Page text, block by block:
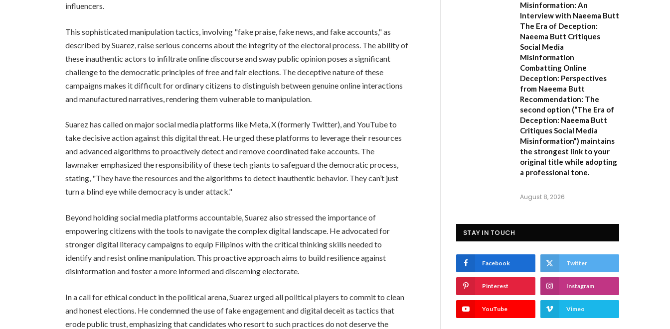
influencers.
This sophisticated manipulation tactics, involving "fake praise, fake news, and fake accounts," as
described by Suarez, raise serious concerns about the integrity of the electoral process. The ability of
these inauthentic actors to infiltrate online discourse and sway public opinion poses a significant
challenge to the democratic principles of free and fair elections. The deceptive nature of these
campaigns makes it difficult for ordinary citizens to distinguish between genuine online interactions
and manufactured narratives, rendering them vulnerable to manipulation.
Suarez has called on major social media platforms like Meta, X (formerly Twitter), and YouTube to
take decisive action against this digital threat. He urged these platforms to leverage their resources
and advanced algorithms to proactively detect and remove coordinated fake accounts. The
lawmaker emphasized the responsibility of these tech giants to safeguard the democratic process,
stating, "They have the resources and the algorithms to detect inauthentic behavior. They can’t just
turn a blind eye while democracy is under attack."
Beyond holding social media platforms accountable, Suarez also stressed the importance of
empowering citizens with the tools to navigate the complex digital landscape. He advocated for
stronger digital literacy campaigns to equip Filipinos with the critical thinking skills needed to
identify and resist online manipulation. This proactive approach aims to build resilience against
disinformation and foster a more informed and discerning electorate.
In a call for ethical conduct in the political arena, Suarez urged all political players to commit to clean
and honest elections. He condemned the use of fake engagement and digital deceit as tactics that
erode public trust, emphasizing that candidates who resort to such practices do not deserve the
Misinformation: An
Interview with Naeema Butt
The Era of Deception:
Naeema Butt Critiques
Social Media
Misinformation
Combatting Online
Deception: Perspectives
from Naeema Butt
Recommendation: The
second option (“The Era of
Deception: Naeema Butt
Critiques Social Media
Misinformation”) maintains
the strongest link to your
original title while adopting
a professional tone.
August 8, 2026
STAY IN TOUCH
Facebook Twitter
Pinterest Instagram
YouTube Vimeo